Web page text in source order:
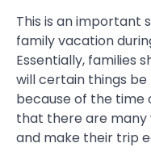
This is an important
family vacation
Essentially, families
will certain things
because of the time
that there are many
and make their trip